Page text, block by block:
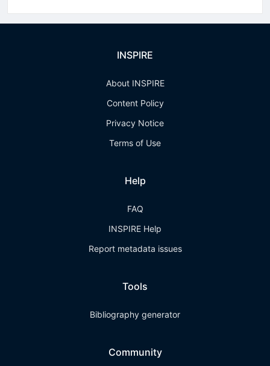
INSPIRE
About INSPIRE
Content Policy
Privacy Notice
Terms of Use
Help
FAQ
INSPIRE Help
Report metadata issues
Tools
Bibliography generator
Community